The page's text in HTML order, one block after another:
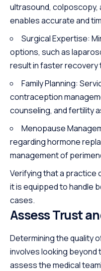
ultrasound, colposcopy,
enables accurate and
Surgical Expertise:
options, such as
result in faster recovery
Family Planning:
contraception
counseling, and fertility
Menopause
regarding hormone
management of
Verifying that a
it is equipped to handle
cases.
Assess Trust
Determining the quality
involves looking beyond
assess the medical